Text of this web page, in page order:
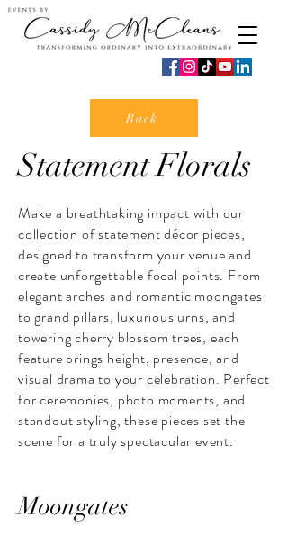
Back
Statement Florals
Make a breathtaking impact with our
collection of statement décor pieces,
designed to transform your venue and
create unforgettable focal points. From
elegant arches and romantic moongates
to grand pillars, luxurious urns, and
towering cherry blossom trees, each
feature brings height, presence, and
visual drama to your celebration. Perfect
for ceremonies, photo moments, and
standout styling, these pieces set the
scene for a truly spectacular event.
Moongates